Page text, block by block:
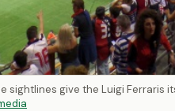
sightlines give the Luigi Ferraris